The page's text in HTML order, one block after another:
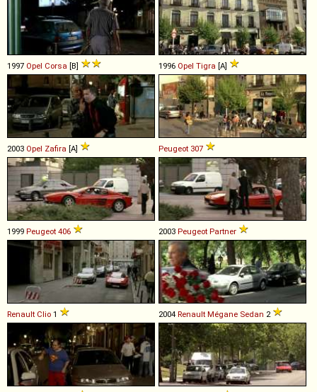
1997 Opel Corsa [B] 1996 Opel Tigra [A]
2003 Opel Zafira [A] Peugeot 307
1999 Peugeot 406 2003 Peugeot Partner
Renault Clio 1 2004 Renault Mégane Sedan 2